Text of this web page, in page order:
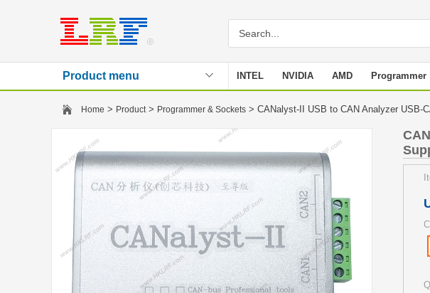
Product menu INTEL NVIDIA AMD Programmer
Stencil
Home > Product> Programmer & Sockets > CANalyst-II USB to CAN Analyzer USB-